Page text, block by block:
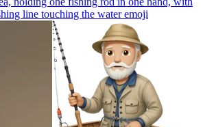
line touching the wateremoji